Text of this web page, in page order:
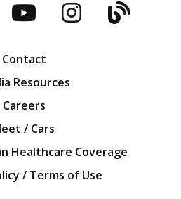
YouTubeBlog
Contact
Resources
Careers
/ Cars
Healthcare Coverage
/ Terms of Use